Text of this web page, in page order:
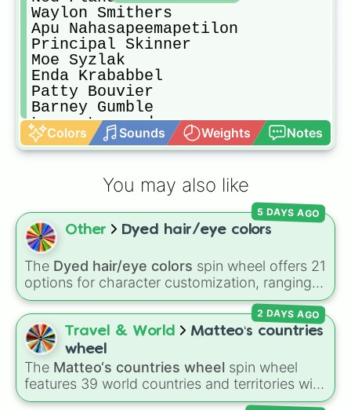
Waylon Smithers
Apu Nahasapeemapetilon
Principal Skinner
Moe Syzlak
Enda Krababbel
Patty Bouvier
Barney Gumble
Lenny Leonard
Carl Carlson
Groundskeeper Willie
Superintendant Chalmers
Selma Bouvier
Sideshow Bob
Ralph Wiggum
Reverend Lovejoy
Nelson Muntz
Martin Prince
Rod Flanders
Todd Flanders
Milhouse Van-Houten
Comic Book Guy
Agnes Skinner
Martin Prince
Helen Lovejoy
Colors Sounds Weights Notes
You may also like
Other Dyed hair/eye colors
The Dyed hair/eye colors spin wheel offers 21
options for character customization, ranging
from bold shades likeRed,Pink,Sky Blue, and
Dark Purpleto light pastels, dark tones, and
wildcard slots likeMy choice,Spin again, and
Multiple color
5 DAYS AGO
Travel & World
Matteo‘s countries
wheel
The Matteo‘s countries wheel spin wheel
features 39 world countries and territories with
matching flag emojis, includingArgentina,
2 DAYS AGO